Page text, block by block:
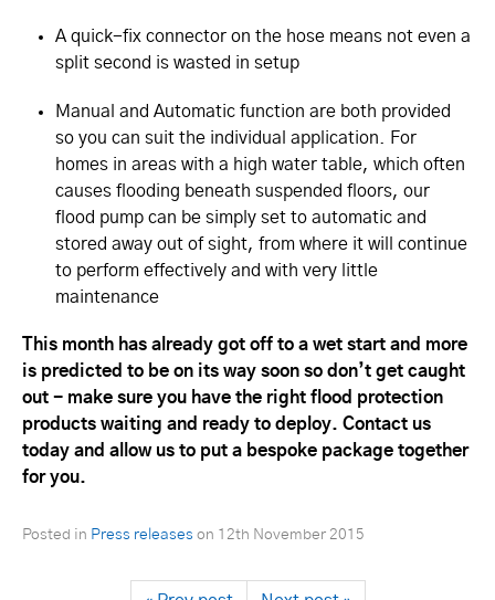
A quick-fix connector on the hose means not even a
split second is wasted in setup
Manual and Automatic function are both provided
so you can suit the individual application. For
homes in areas with a high water table, which often
causes flooding beneath suspended floors, our
flood pump can be simply set to automatic and
stored away out of sight, from where it will continue
to perform effectively and with very little
maintenance
This month has already got off to a wet start and more
is predicted to be on its way soon so don’t get caught
out - make sure you have the right flood protection
products waiting and ready to deploy. Contact us
today and allow us to put a bespoke package together
for you.
Posted in Press releases on 12th November 2015